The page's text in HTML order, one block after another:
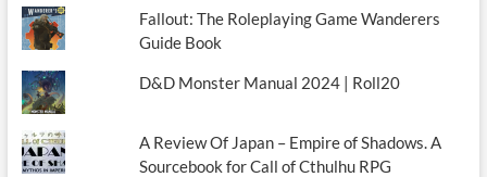
Fallout: The Roleplaying Game Wanderers
Guide Book
D&D Monster Manual 2024 | Roll20
A Review Of Japan – Empire of Shadows. A
Sourcebook for Call of Cthulhu RPG